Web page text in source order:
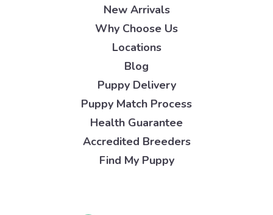
New Arrivals
Why Choose Us
Locations
Blog
Puppy Delivery
Puppy Match Process
Health Guarantee
Accredited Breeders
Find My Puppy